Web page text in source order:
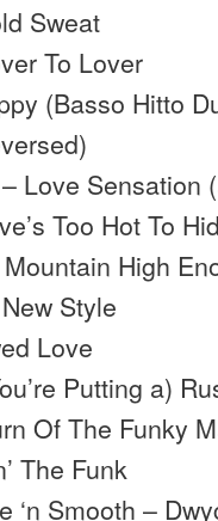
Sweat
To Lover
(Basso Hitto
Love Sensation
Too Hot To
High
Style
Love
Putting a)
Of The Funky
The Funk
‘n Smooth –